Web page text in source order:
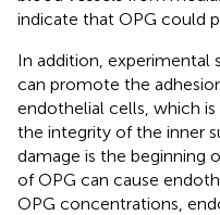
indicate that OPG could
In addition, experimental
can promote the
endothelial cells, which
the integrity of the inner
damage is the beginning
of OPG can cause
OPG concentrations,